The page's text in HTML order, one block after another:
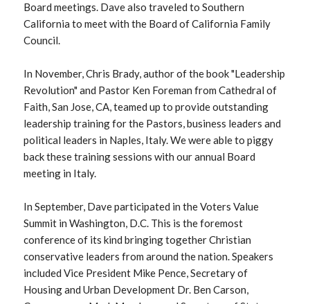
Board meetings. Dave also traveled to Southern
California to meet with the Board of California Family
Council.
In November, Chris Brady, author of the book "Leadership
Revolution" and Pastor Ken Foreman from Cathedral of
Faith, San Jose, CA, teamed up to provide outstanding
leadership training for the Pastors, business leaders and
political leaders in Naples, Italy. We were able to piggy
back these training sessions with our annual Board
meeting in Italy.
In September, Dave participated in the Voters Value
Summit in Washington, D.C. This is the foremost
conference of its kind bringing together Christian
conservative leaders from around the nation. Speakers
included Vice President Mike Pence, Secretary of
Housing and Urban Development Dr. Ben Carson,